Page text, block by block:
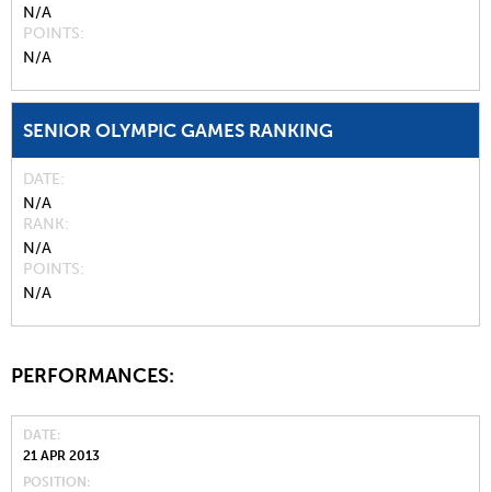
N/A
POINTS
N/A
SENIOR OLYMPIC GAMES RANKING
DATE
N/A
RANK
N/A
POINTS
N/A
PERFORMANCES:
DATE
21 APR 2013
POSITION